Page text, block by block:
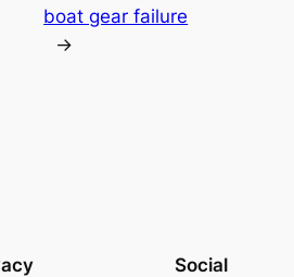
boat gear failure
→
Social